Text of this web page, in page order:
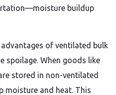
buildup
of ventilated bulk
spoilage. When goods like
stored in non-ventilated
moisture and heat. This